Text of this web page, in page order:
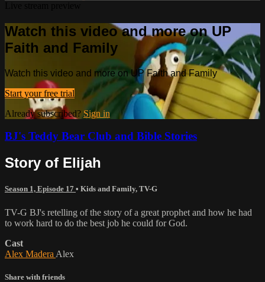
Watch this video and more on UP
Faith and Family
Watch this video and more on UP Faith and Family
Start your free trial
Already subscribed?Sign in
BJ's Teddy Bear Club and Bible Stories
Story of Elijah
Season 1, Episode 17 • Kids and Family, TV-G
TV-G BJ's retelling of the story of a great prophet and how he had
to work hard to do the best job he could for God.
Cast
Alex Madera Alex
Share with friends